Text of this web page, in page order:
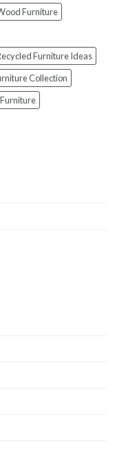
Furniture
Furniture Ideas
Collection